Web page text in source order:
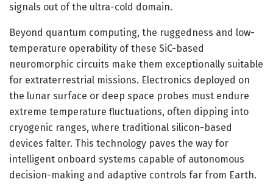
signals out of the ultra-cold domain.
Beyond quantum computing, the ruggedness and low-
temperature operability of these SiC-based
neuromorphic circuits make them exceptionally suitable
for extraterrestrial missions. Electronics deployed on
the lunar surface or deep space probes must endure
extreme temperature fluctuations, often dipping into
cryogenic ranges, where traditional silicon-based
devices falter. This technology paves the way for
intelligent onboard systems capable of autonomous
decision-making and adaptive controls far from Earth.